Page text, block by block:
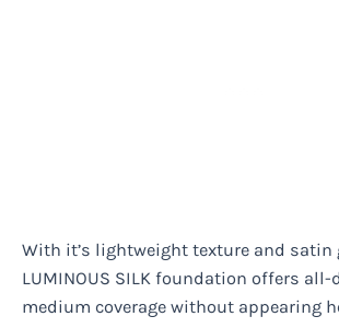
With it’s lightweight texture and satin
LUMINOUS SILK foundation offers
medium coverage without appearing